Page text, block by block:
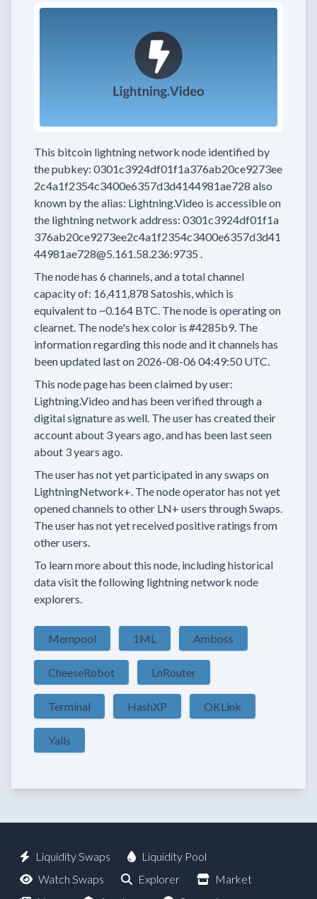
This bitcoin lightning network node identified by
the pubkey: 0301c3924df01f1a376ab20ce9273ee
2c4a1f2354c3400e6357d3d4144981ae728 also
known by the alias: Lightning.Video is accessible on
the lightning network address: 0301c3924df01f1a
376ab20ce9273ee2c4a1f2354c3400e6357d3d41
44981ae728@5.161.58.236:9735 .
The node has 6 channels, and a total channel
capacity of: 16,411,878 Satoshis, which is
equivalent to ~0.164 BTC. The node is operating on
clearnet. The node's hex color is #4285b9. The
information regarding this node and it channels has
been updated last on 2026-08-06 04:49:50 UTC.
This node page has been claimed by user:
Lightning.Video and has been verified through a
digital signature as well. The user has created their
accountabout 3 years ago, and has been last seen
about 3 years ago.
The user has not yet participated in any swaps on
LightningNetwork+. The node operator has not yet
opened channels to other LN+ users through Swaps.
The user has not yet received positive ratings from
other users.
To learn more about this node, including historical
data visit the following lightning network node
explorers.
Mempool 1ML Amboss
CheeseRobot LnRouter
Terminal HashXP OKLink
Yalls
Liquidity Swaps
Liquidity Pool
Watch Swaps
Explorer
Market